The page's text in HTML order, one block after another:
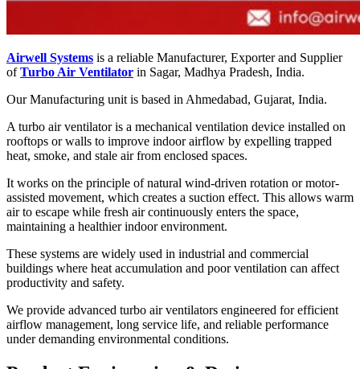
Airwell Systems is a reliable Manufacturer, Exporter and Supplier
ofTurbo Air Ventilator in Sagar, Madhya Pradesh, India.
Our Manufacturing unit is based in Ahmedabad, Gujarat, India.
A turbo air ventilator is a mechanical ventilation device installed on
rooftops or walls to improve indoor airflow by expelling trapped
heat, smoke, and stale air from enclosed spaces.
It works on the principle of natural wind-driven rotation or motor-
assisted movement, which creates a suction effect. This allows warm
air to escape while fresh air continuously enters the space,
maintaining a healthier indoor environment.
These systems are widely used in industrial and commercial
buildings where heat accumulation and poor ventilation can affect
productivity and safety.
We provide advanced turbo air ventilators engineered for efficient
airflow management, long service life, and reliable performance
under demanding environmental conditions.